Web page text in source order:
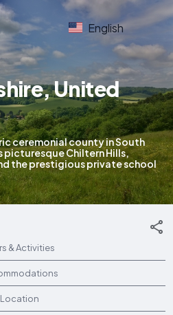
English
United
ceremonial county in South
picturesque Chiltern Hills,
the prestigious private school
& Activities
Location